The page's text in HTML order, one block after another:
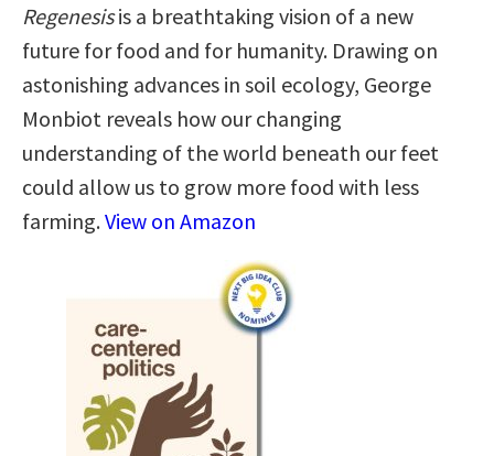
Regenesisis a breathtaking vision of a new
future for food and for humanity. Drawing on
astonishing advances in soil ecology, George
Monbiot reveals how our changing
understanding of the world beneath our feet
could allow us to grow more food with less
farming.View on Amazon